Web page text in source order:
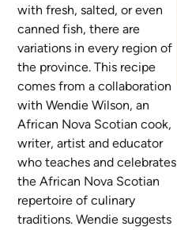
with fresh, salted, or even
canned fish, there are
variations in every region of
the province. This recipe
comes from a collaboration
with Wendie Wilson, an
African Nova Scotian cook,
writer, artist and educator
who teaches and celebrates
the African Nova Scotian
repertoire of culinary
traditions. Wendie suggests